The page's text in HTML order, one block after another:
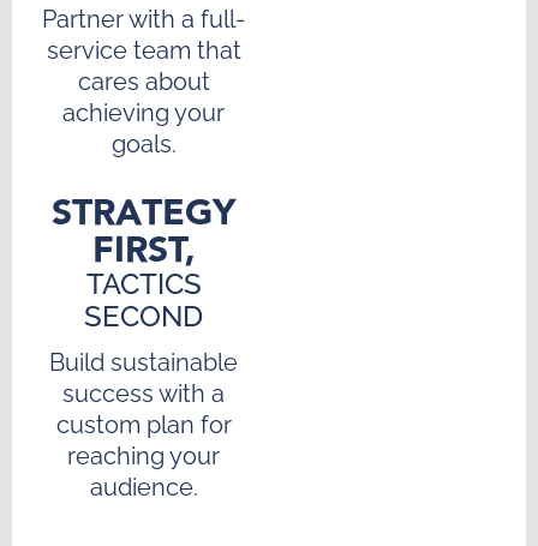
Partner with a full-
service team that
cares about
achieving your
goals.
STRATEGY
FIRST,
TACTICS
SECOND
Build sustainable
success with a
custom plan for
reaching your
audience.